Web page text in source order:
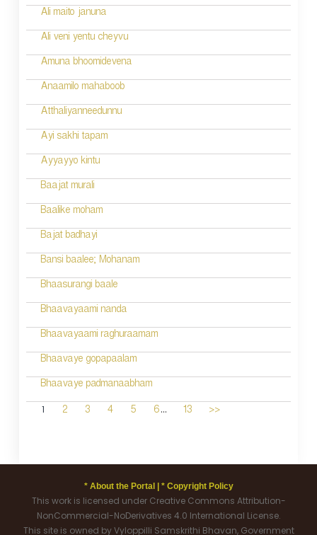
Ali maito januna
Ali veni yentu cheyvu
Amuna bhoomidevena
Anaamilo mahaboob
Atthaliyanneedunnu
Ayi sakhi tapam
Ayyayyo kintu
Baajat murali
Baalike moham
Bajat badhayi
Bansi baalee; Mohanam
Bhaasurangi baale
Bhaavayaami nanda
Bhaavayaami raghuraamam
Bhaavaye gopapaalam
Bhaavaye padmanaabham
1 2 3 4 5 6... 13 >>
* About the Portal | * Copyright Policy
This work is licensed under Creative Commons Attribution-
NonCommercial-NoDerivatives 4.0 International License.
This site is owned by Vyloppilli Samskrithi Bhavan, Government